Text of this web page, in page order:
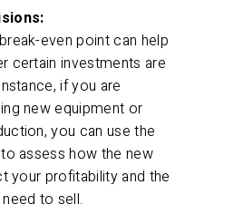
even point can help
certain investments are
if you are
new equipment or
you can use the
assess how the new
your profitability and the
to sell.